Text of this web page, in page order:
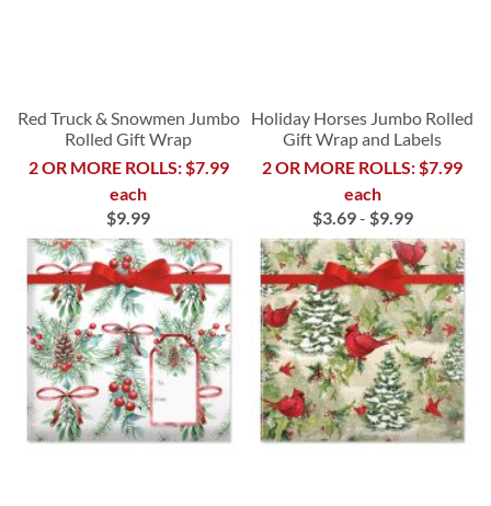
Red Truck & Snowmen Jumbo
Rolled Gift Wrap
2 OR MORE ROLLS: $7.99
each
$9.99
Holiday Horses Jumbo Rolled
Gift Wrap and Labels
2 OR MORE ROLLS: $7.99
each
$3.69- $9.99